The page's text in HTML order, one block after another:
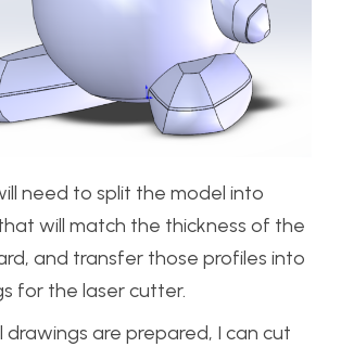
need to split the model into
will match the thickness of the
and transfer those profiles into
for the laser cutter.
drawings are prepared, I can cut